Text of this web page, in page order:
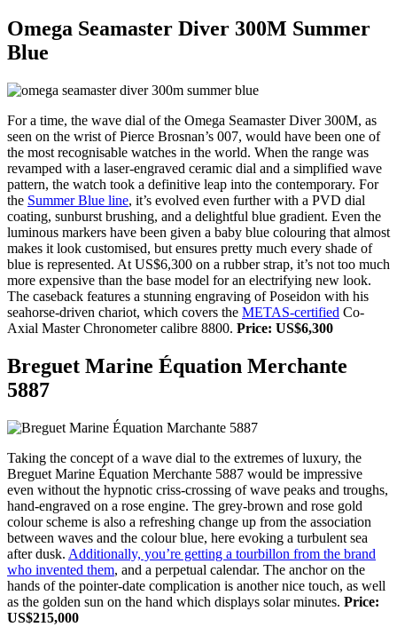
Omega Seamaster Diver 300M Summer
Blue
For a time, the wave dial of the Omega Seamaster Diver 300M, as
seen on the wrist of Pierce Brosnan’s 007, would have been one of
the most recognisable watches in the world. When the range was
revamped with a laser-engraved ceramic dial and a simplified wave
pattern, the watch took a definitive leap into the contemporary. For
the Summer Blue line, it’s evolved even further with a PVD dial
coating, sunburst brushing, and a delightful blue gradient. Even the
luminous markers have been given a baby blue colouring that almost
makes it look customised, but ensures pretty much every shade of
blue is represented. At US$6,300 on a rubber strap, it’s not too much
more expensive than the base model for an electrifying new look.
The caseback features a stunning engraving of Poseidon with his
seahorse-driven chariot, which covers the METAS-certified Co-
Axial Master Chronometer calibre 8800. Price: US$6,300
Breguet Marine Équation Merchante
5887
Taking the concept of a wave dial to the extremes of luxury, the
Breguet Marine Équation Merchante 5887 would be impressive
even without the hypnotic criss-crossing of wave peaks and troughs,
hand-engraved on a rose engine. The grey-brown and rose gold
colour scheme is also a refreshing change up from the association
between waves and the colour blue, here evoking a turbulent sea
after dusk. Additionally, you’re getting a tourbillon from the brand
who invented them, and a perpetual calendar. The anchor on the
hands of the pointer-date complication is another nice touch, as well
as the golden sun on the hand which displays solar minutes. Price:
US$215,000